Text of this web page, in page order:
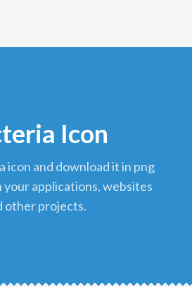
Icon
your applications, websites
other projects.